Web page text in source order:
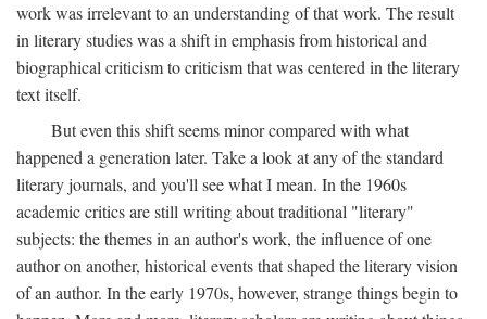
work was irrelevant to an understanding of that work. The result
in literary studies was a shift in emphasis from historical and
biographical criticism to criticism that was centered in the literary
text itself.
But even this shift seems minor compared with what
happened a generation later. Take a look at any of the standard
literary journals, and you'll see what I mean. In the 1960s
academic critics are still writing about traditional "literary"
subjects: the themes in an author's work, the influence of one
author on another, historical events that shaped the literary vision
of an author. In the early 1970s, however, strange things begin to